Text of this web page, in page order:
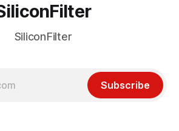
SiliconFilter
Subscribe